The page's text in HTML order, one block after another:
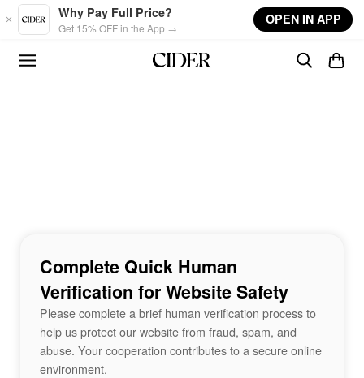
Skip to main content
Why Pay Full Price?
Get 15% OFF in the App →
OPEN IN APP
Complete Quick Human
Verification for Website Safety
Please complete a brief human verification process to
help us protect our website from fraud, spam, and
abuse. Your cooperation contributes to a secure online
environment.